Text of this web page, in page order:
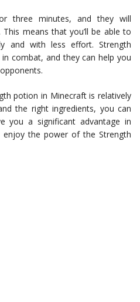
three minutes, and they will
means that you’ll be able to
and with less effort. Strength
combat, and they can help you
potion in Minecraft is relatively
the right ingredients, you can
you a significant advantage in
the power of the Strength